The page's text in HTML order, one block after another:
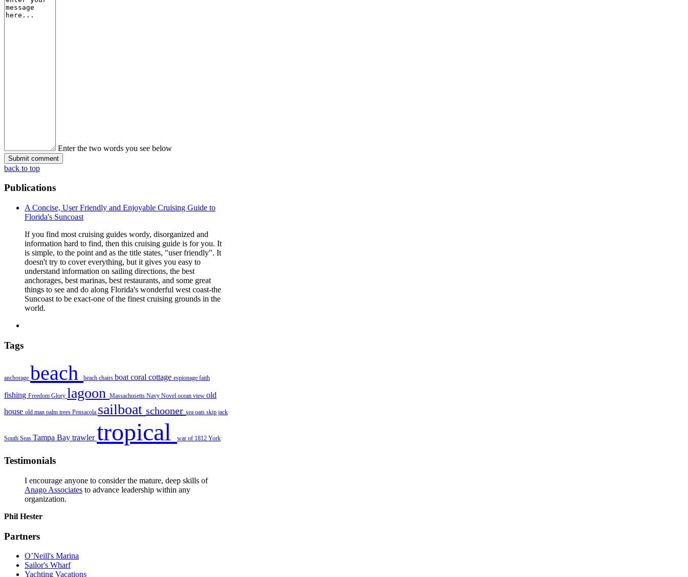
Enter the two words you see below
back to top
Publications
A Concise, User Friendly and Enjoyable Cruising Guide to
Florida's Suncoast
If you find most cruising guides wordy, disorganized and
information hard to find, then this cruising guide is for you. It
is simple, to the point and as the title states, "user friendly". It
doesn't try to cover everything, but it gives you easy to
understand information on sailing directions, the best
anchorages, best marinas, best restaurants, and some great
things to see and do along Florida's wonderful west coast-the
Suncoast to be exact-one of the finest cruising grounds in the
world.
Tags
anchorage beach beach chairs boat coral cottage espionage faith
fishing Freedom Glory lagoon Massachusetts Navy Novel ocean view old
house old man palm trees Pensacola sailboat schooner sea oats skip jack
South Seas Tampa Bay trawlertropical war of 1812 York
Testimonials
I encourage anyone to consider the mature, deep skills of
Anago Associates to advance leadership within any
organization.
Phil Hester
Partners
O’Neill's Marina
Sailor's Wharf
Yachting Vacations